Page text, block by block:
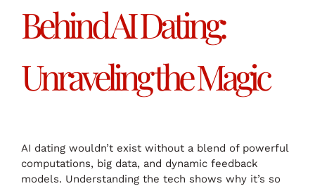
Behind AI Dating:
Unraveling the Magic
AI dating wouldn’t exist without a blend of powerful
computations, big data, and dynamic feedback
models. Understanding the tech shows why it’s so